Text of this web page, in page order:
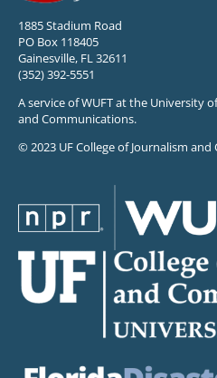
1885 Stadium Road
PO Box 118405
Gainesville, FL 32611
(352) 392-5551
A service of WUFT at the University
and Communications.
© 2023 UF College of Journalism